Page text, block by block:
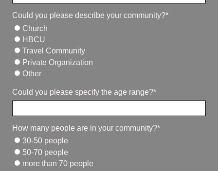
Could you please describe your community?*
Church
HBCU
Travel Community
Private Organization
Other
Could you please specify the age range?*
How many people are in your community?*
30-50 people
50-70 people
more than 70 people